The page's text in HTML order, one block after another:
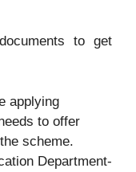
to get
applying
to offer
scheme.
Department-